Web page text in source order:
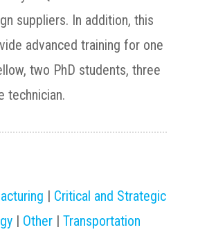
suppliers. In addition, this
advanced training for one
two PhD students, three
technician.
| Critical and Strategic
| Other| Transportation